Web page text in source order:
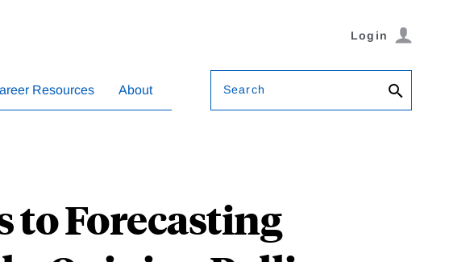
Login
Resources About Search
to Forecasting